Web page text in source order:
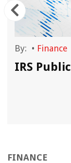
By: • Finance
IRS
FINANCE